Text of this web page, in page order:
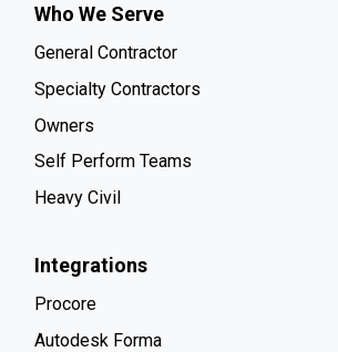
Who We Serve
General Contractor
Specialty Contractors
Owners
Self Perform Teams
Heavy Civil
Integrations
Procore
Autodesk Forma